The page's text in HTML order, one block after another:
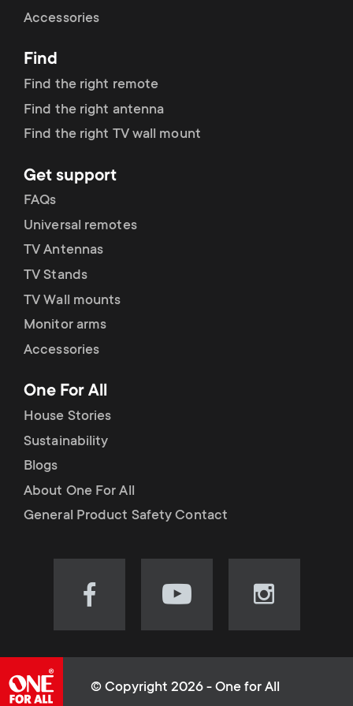
r
y
r
o
d
u
c
t
s
m
e
o
n
d
a
r
y
s
u
p
p
o
r
t
m
e
u
Accessories
Find
Find the right remote
Find the right antenna
Find the right TV wall mount
Get support
FAQs
Universal remotes
TV Antennas
TV Stands
TV Wall mounts
Monitor arms
Accessories
One For All
House Stories
Sustainability
Blogs
About One For All
General Product Safety Contact
Visit
(opens
Visit
(opens
Visit
(opens
© Copyright 2026 - One for All